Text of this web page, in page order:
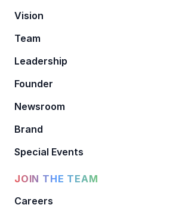
Vision
Team
Leadership
Founder
Newsroom
Brand
Special Events
JOIN THE TEAM
Careers